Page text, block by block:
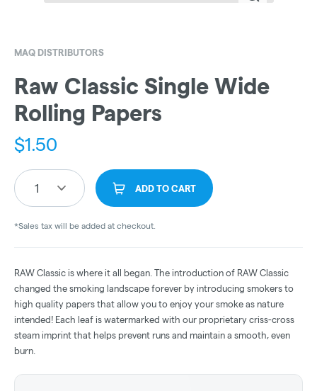
MAQ DISTRIBUTORS
Raw Classic Single Wide
Rolling Papers
$1.50
1 ADD TO CART
*Sales tax will be added at checkout.
RAW Classic is where it all began. The introduction of RAW Classic
changed the smoking landscape forever by introducing smokers to
high quality papers that allow you to enjoy your smoke as nature
intended! Each leaf is watermarked with our proprietary criss-cross
steam imprint that helps prevent runs and maintain a smooth, even
burn.